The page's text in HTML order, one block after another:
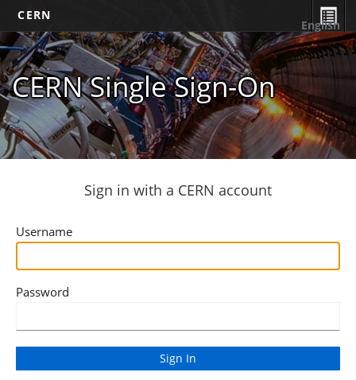
CERN
CERN Single Sign-On
English
Sign in with a CERN account
Username
Password